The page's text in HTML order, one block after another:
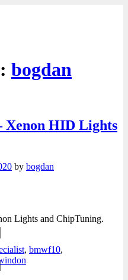
bogdan
Xenon HID Lights
by bogdan
Lights and ChipTuning.
, bmwf10,